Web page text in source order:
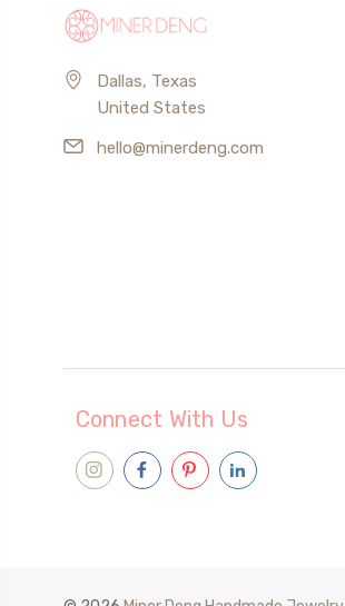
Dallas, Texas
United States
hello@minerdeng.com
Connect With Us